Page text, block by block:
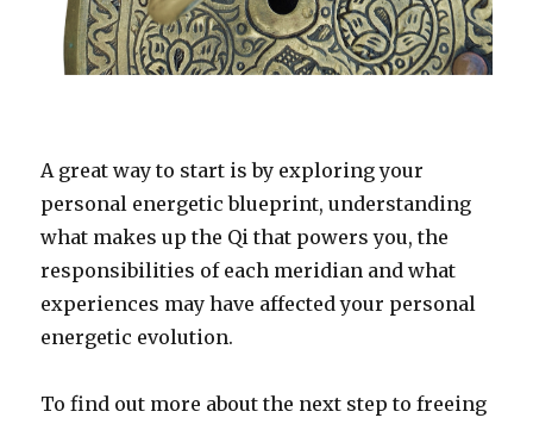
A great way to start is by exploring your
personal energetic blueprint, understanding
what makes up the Qi that powers you, the
responsibilities of each meridian and what
experiences may have affected your personal
energetic evolution.
To find out more about the next step to freeing